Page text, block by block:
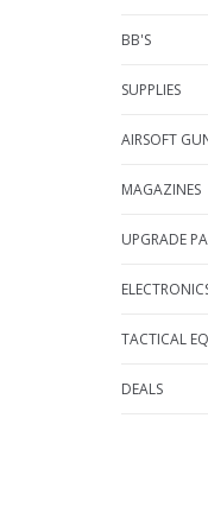
BB'S
SUPPLIES
AIRSOFT
MAGAZINES
UPGRADE
TACTICAL
DEALS